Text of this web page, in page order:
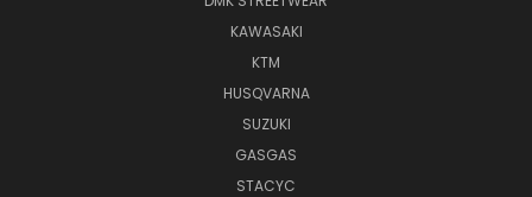
KAWASAKI
KTM
HUSQVARNA
SUZUKI
GASGAS
STACYC